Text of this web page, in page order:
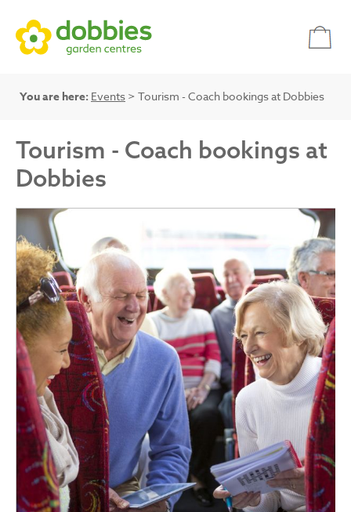
You are here: Events > Tourism - Coach bookings at Dobbies
Tourism - Coach bookings at
Dobbies